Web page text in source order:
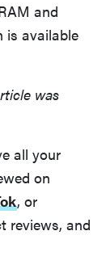
and
is available
was
all your
on
, or
reviews, and